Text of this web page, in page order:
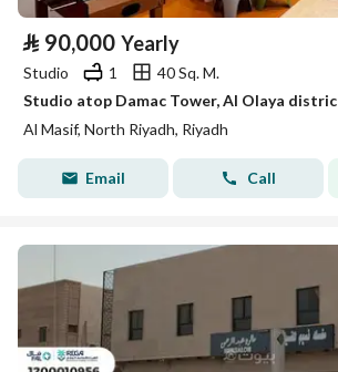
⃁ 90,000 Yearly
Studio 1
40 Sq. M.
Al Masif, North Riyadh, Riyadh
Email Call